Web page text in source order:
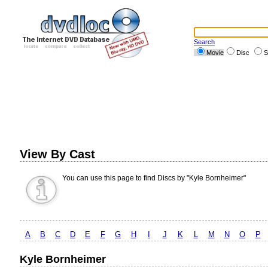
Search
Movie
Disc
View By Cast
You can use this page to find Discs by "Kyle Bornheimer"
A B C D E F G H J K L M N O P
Kyle Bornheimer